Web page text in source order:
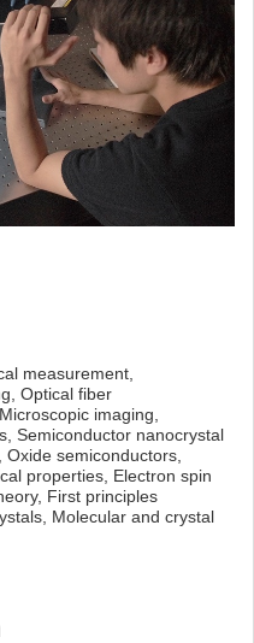
measurement,
Optical fiber
imaging,
Semiconductor nanocrystal
semiconductors,
properties, Electron spin
First principles
Molecular and crystal